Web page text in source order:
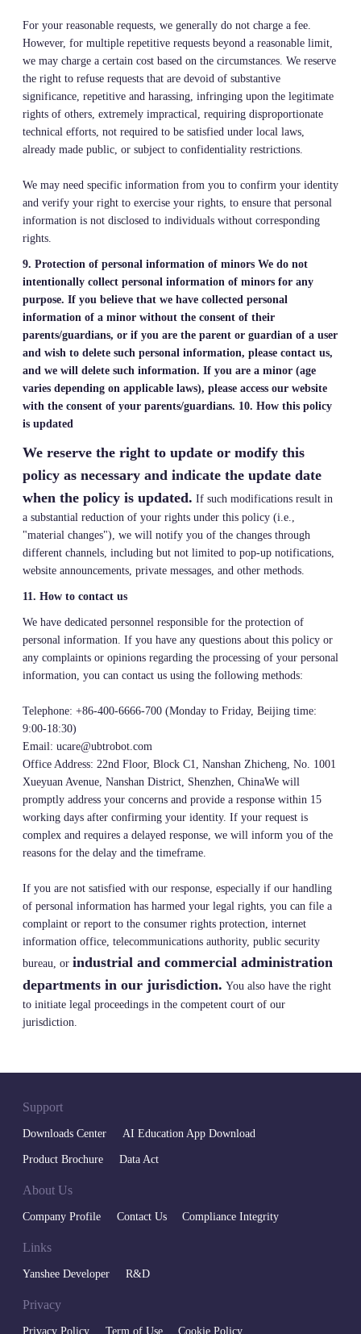
For your reasonable requests, we generally do not charge a fee.
However, for multiple repetitive requests beyond a reasonable limit,
we may charge a certain cost based on the circumstances. We reserve
the right to refuse requests that are devoid of substantive
significance, repetitive and harassing, infringing upon the legitimate
rights of others, extremely impractical, requiring disproportionate
technical efforts, not required to be satisfied under local laws,
already made public, or subject to confidentiality restrictions.
We may need specific information from you to confirm your identity
and verify your right to exercise your rights, to ensure that personal
information is not disclosed to individuals without corresponding
rights.
9. Protection of personal information of minors We do not
intentionally collect personal information of minors for any
purpose. If you believe that we have collected personal
information of a minor without the consent of their
parents/guardians, or if you are the parent or guardian of a user
and wish to delete such personal information, please contact us,
and we will delete such information. If you are a minor (age
varies depending on applicable laws), please access our website
with the consent of your parents/guardians. 10. How this policy
is updated
We reserve the right to update or modify this
policy as necessary and indicate the update date
when the policy is updated. If such modifications result in
a substantial reduction of your rights under this policy (i.e.,
"material changes"), we will notify you of the changes through
different channels, including but not limited to pop-up notifications,
website announcements, private messages, and other methods.
11. How to contact us
We have dedicated personnel responsible for the protection of
personal information. If you have any questions about this policy or
any complaints or opinions regarding the processing of your personal
information, you can contact us using the following methods:
Telephone: +86-400-6666-700 (Monday to Friday, Beijing time:
9:00-18:30)
Email: ucare@ubtrobot.com
Office Address: 22nd Floor, Block C1, Nanshan Zhicheng, No. 1001
Xueyuan Avenue, Nanshan District, Shenzhen, ChinaWe will
promptly address your concerns and provide a response within 15
working days after confirming your identity. If your request is
complex and requires a delayed response, we will inform you of the
reasons for the delay and the timeframe.
If you are not satisfied with our response, especially if our handling
of personal information has harmed your legal rights, you can file a
complaint or report to the consumer rights protection, internet
information office, telecommunications authority, public security
bureau, or industrial and commercial administration
departments in our jurisdiction. You also have the right
to initiate legal proceedings in the competent court of our
jurisdiction.
Support
Downloads Center AI Education App Download
Product Brochure Data Act
About Us
Company Profile Contact Us Compliance Integrity
Links
Yanshee Developer R&D
Privacy